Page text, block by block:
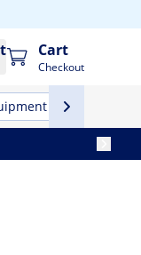
Cart
Checkout